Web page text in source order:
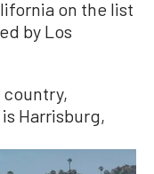
on the list
by Los
Harrisburg,